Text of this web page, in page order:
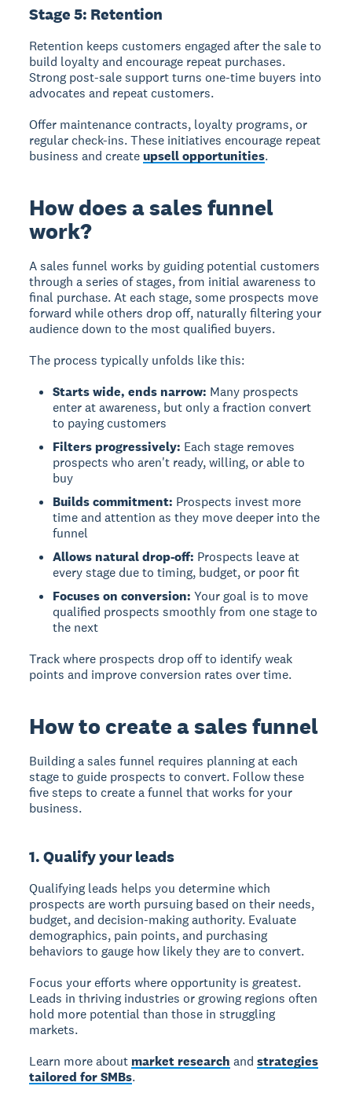
Stage 5: Retention
Retention keeps customers engaged after the sale to
build loyalty and encourage repeat purchases.
Strong post-sale support turns one-time buyers into
advocates and repeat customers.
Offer maintenance contracts, loyalty programs, or
regular check-ins. These initiatives encourage repeat
business and createupsell opportunities.
How does a sales funnel
work?
A sales funnel works by guiding potential customers
through a series of stages, from initial awareness to
final purchase. At each stage, some prospects move
forward while others drop off, naturally filtering your
audience down to the most qualified buyers.
The process typically unfolds like this:
Starts wide, ends narrow: Many prospects
enter at awareness, but only a fraction convert
to paying customers
Filters progressively: Each stage removes
prospects who aren't ready, willing, or able to
buy
Builds commitment: Prospects invest more
time and attention as they move deeper into the
funnel
Allows natural drop-off: Prospects leave at
every stage due to timing, budget, or poor fit
Focuses on conversion: Your goal is to move
qualified prospects smoothly from one stage to
the next
Track where prospects drop off to identify weak
points and improve conversion rates over time.
How to create a sales funnel
Building a sales funnel requires planning at each
stage to guide prospects to convert. Follow these
five steps to create a funnel that works for your
business.
1. Qualify your leads
Qualifying leads helps you determine which
prospects are worth pursuing based on their needs,
budget, and decision-making authority. Evaluate
demographics, pain points, and purchasing
behaviors to gauge how likely they are to convert.
Focus your efforts where opportunity is greatest.
Leads in thriving industries or growing regions often
hold more potential than those in struggling
markets.
Learn more about market research andstrategies
tailored for SMBs.